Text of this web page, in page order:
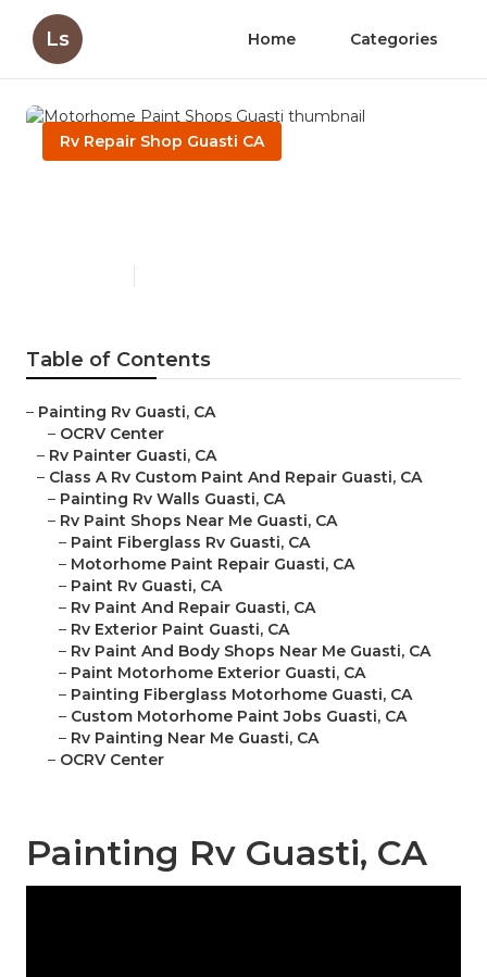
Ls Home Categories
Rv Repair Shop Guasti CA
Table of Contents
– Painting Rv Guasti, CA
– OCRV Center
– Rv Painter Guasti, CA
– Class A Rv Custom Paint And Repair Guasti, CA
– Painting Rv Walls Guasti, CA
– Rv Paint Shops Near Me Guasti, CA
– Paint Fiberglass Rv Guasti, CA
– Motorhome Paint Repair Guasti, CA
– Paint Rv Guasti, CA
– Rv Paint And Repair Guasti, CA
– Rv Exterior Paint Guasti, CA
– Rv Paint And Body Shops Near Me Guasti, CA
– Paint Motorhome Exterior Guasti, CA
– Painting Fiberglass Motorhome Guasti, CA
– Custom Motorhome Paint Jobs Guasti, CA
– Rv Painting Near Me Guasti, CA
– OCRV Center
Painting Rv Guasti, CA